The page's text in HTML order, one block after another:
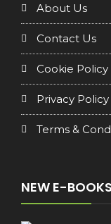
About Us
Contact Us
Cookie Policy
Privacy Policy
Terms &
NEW E-BOOKS